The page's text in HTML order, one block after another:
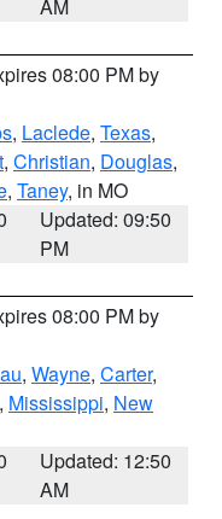
AM
08:00 PM by
, Laclede, Texas,
, Christian, Douglas,
, Taney, in MO
Updated: 09:50
PM
08:00 PM by
, Wayne, Carter,
, Mississippi, New
Updated: 12:50
AM